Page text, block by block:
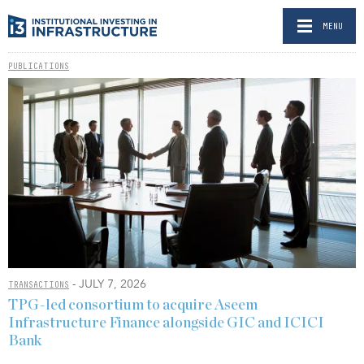
MENU
PUBLICATIONS
TRANSACTIONS - JULY 7, 2026
TPG-led consortium to acquire Aseem
Infrastructure Finance alongside GIC and ICICI
Bank